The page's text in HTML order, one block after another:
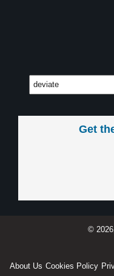
Get
©
About Us Cookies Policy